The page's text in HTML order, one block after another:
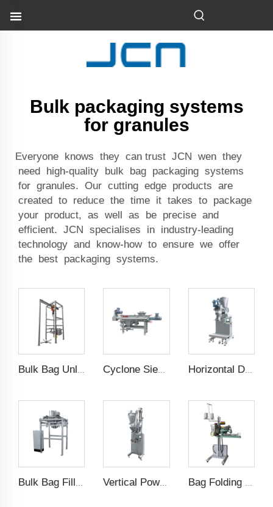
Bulk packaging systems
for granules
Everyone knows they can trust JCN wen they
need high-quality bulk bag packaging systems
for granules. Our cutting edge products are
created to reduce the time it takes to package
your product, as well as be precise and
efficient. JCN specialises in industry-leading
technology and know-how to ensure we offer
the best packaging systems.
Bulk Bag Unloader Cyclone Sieving Machine Horizontal Dual Screw Filling Machine
Vertical Powder Filling Machine